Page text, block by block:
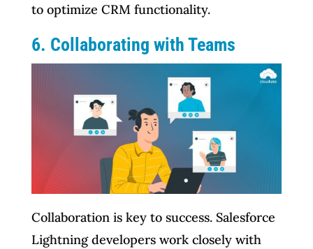
to optimize CRM functionality.
6. Collaborating with Teams
Collaboration is key to success. Salesforce
Lightning developers work closely with